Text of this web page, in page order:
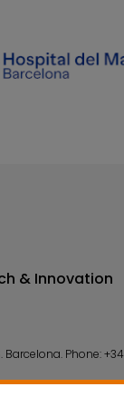
& Innovation
Barcelona. Phone: